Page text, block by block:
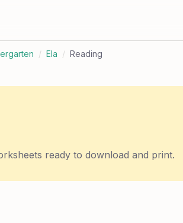
/ Ela / Reading
ready to download and print.